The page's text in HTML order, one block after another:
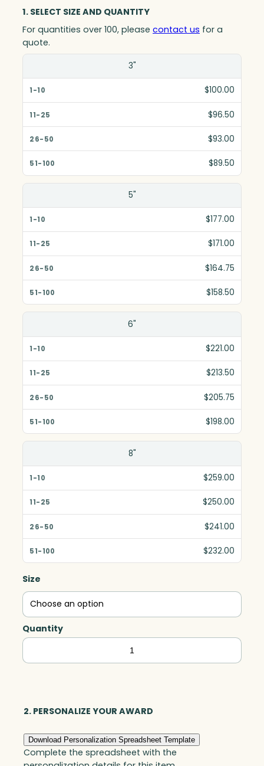
1. SELECT SIZE AND QUANTITY
For quantities over 100, please contact us for a
quote.
1-10
51-100
3"
$100.00
$96.50
$93.00
$89.50
5"
$177.00
$171.00
$164.75
$158.50
6"
$221.00
$213.50
$205.75
$198.00
8"
$259.00
$250.00
$241.00
$232.00
Size
Quantity
Citadel
Award,
2. PERSONALIZE YOUR AWARD
Download Personalization Spreadsheet Template
Complete the spreadsheet with the